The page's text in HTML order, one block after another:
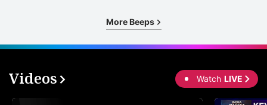
More Beeps
Videos Watch LIVE